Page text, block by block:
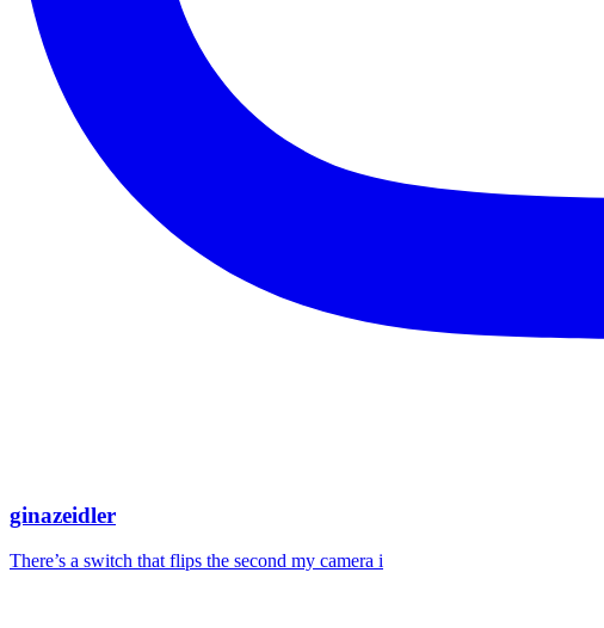
ginazeidler
There’s a switch that flips the second my camera i